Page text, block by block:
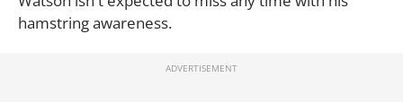
hamstring awareness.